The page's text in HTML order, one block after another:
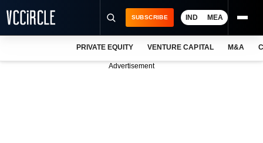
SUBSCRIBE IND MEA
PRIVATE EQUITY VENTURE CAPITAL M&A
Advertisement